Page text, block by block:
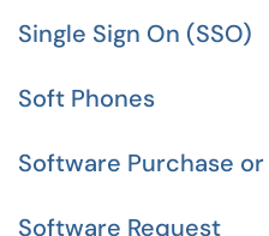
Single Sign On (SSO)
Soft Phones
Software Purchase
Software Request